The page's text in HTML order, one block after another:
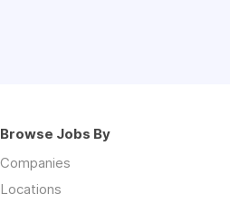
Browse Jobs By
Companies
Locations